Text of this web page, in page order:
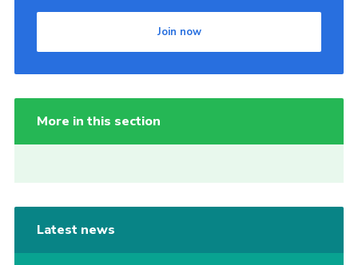
Join now
More in this section
Latest news